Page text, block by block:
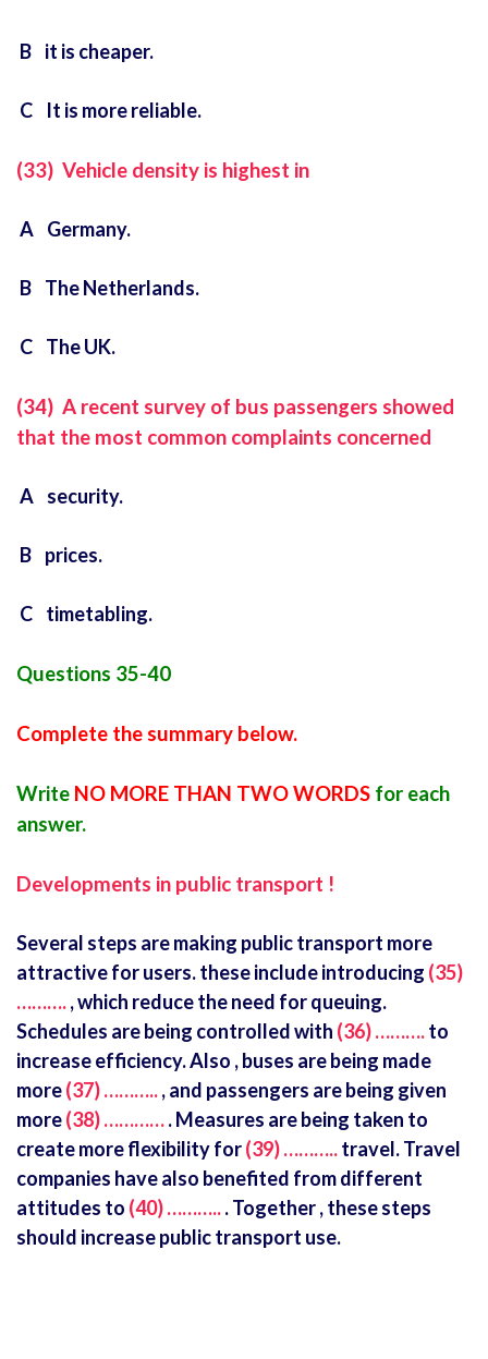
B it is cheaper.
C It is more reliable.
(33) Vehicle density is highest in
A Germany.
B The Netherlands.
C The UK.
(34) A recent survey of bus passengers showed
that the most common complaints concerned
A security.
B prices.
C timetabling.
Questions 35-40
Complete the summary below.
Write NO MORE THAN TWO WORDS for each
answer.
Developments in public transport !
Several steps are making public transport more
attractive for users. these include introducing (35)
………., which reduce the need for queuing.
Schedules are being controlled with (36) ……….to
increase efficiency. Also , buses are being made
more(37) ……….., and passengers are being given
more(38) …………. Measures are being taken to
create more flexibility for(39) ………..travel. Travel
companies have also benefited from different
attitudes to (40) ………... Together , these steps
should increase public transport use.